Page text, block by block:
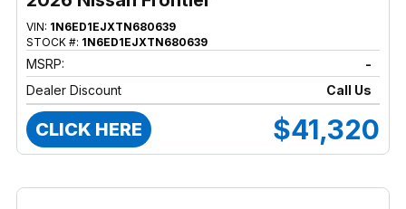
VIN: 1N6ED1EJXTN680639
STOCK #: 1N6ED1EJXTN680639
MSRP:
-
Dealer Discount
Call Us
CLICK HERE $41,320